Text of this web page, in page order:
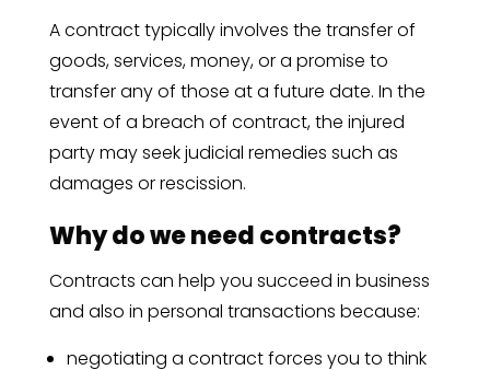
A contract typically involves the transfer of
goods, services, money, or a promise to
transfer any of those at a future date. In the
event of a breach of contract, the injured
party may seek judicial remedies such as
damages or rescission.
Why do we need contracts?
Contracts can help you succeed in business
and also in personal transactions because:
negotiating a contract forces you to think